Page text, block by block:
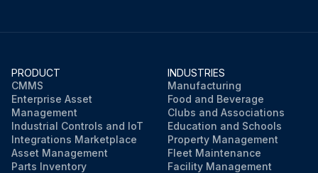
PRODUCT
CMMS
Enterprise Asset
Management
Industrial Controls and IoT
Integrations Marketplace
Asset Management
Parts Inventory
INDUSTRIES
Manufacturing
Food and Beverage
Clubs and Associations
Education and Schools
Property Management
Fleet Maintenance
Facility Management